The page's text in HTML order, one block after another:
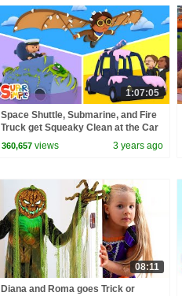
1:07:05
Space Shuttle, Submarine, and Fire
Truck get Squeaky Clean at the Car
Wash! | Cartoon for Kids
360,657 views 3 years ago
08:11
Diana and Roma goes Trick or